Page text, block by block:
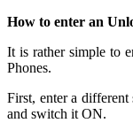
How to enter an
It is rather simple to
Phones.
First, enter a
and switch it ON.